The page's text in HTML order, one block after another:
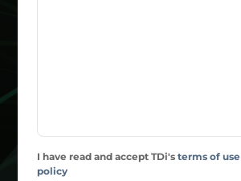
I have read and accept TDi'sterms of use
policy